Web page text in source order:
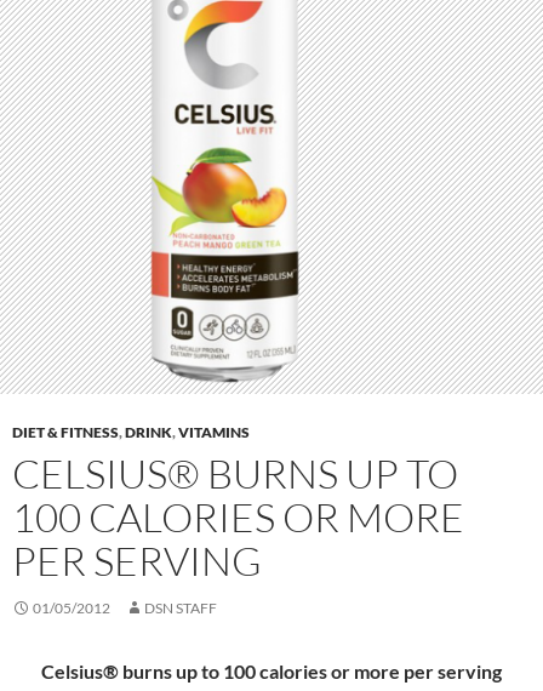
DIET & FITNESS,DRINK,VITAMINS
CELSIUS® BURNS UP TO
100 CALORIES OR MORE
PER SERVING
01/05/2012 DSN STAFF
Celsius® burns up to 100 calories or more per serving